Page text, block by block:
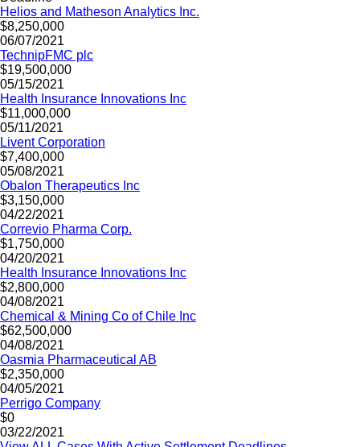
Helios and Matheson Analytics Inc.
$8,250,000
06/07/2021
TechnipFMC plc
$19,500,000
05/15/2021
Health Insurance Innovations Inc
$11,000,000
05/11/2021
Livent Corporation
$7,400,000
05/08/2021
Obalon Therapeutics Inc
$3,150,000
04/22/2021
Correvio Pharma Corp.
$1,750,000
04/20/2021
Health Insurance Innovations Inc
$2,800,000
04/08/2021
Chemical & Mining Co of Chile Inc
$62,500,000
04/08/2021
Oasmia Pharmaceutical AB
$2,350,000
04/05/2021
Perrigo Company
$0
03/22/2021